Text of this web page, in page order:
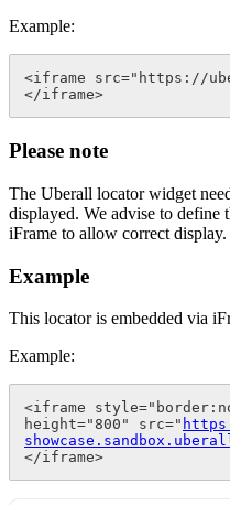
Example:
<iframe src="https://
</iframe>
Please note
The Uberall locator widget
displayed. We advise to
iFrame to allow correct display.
Example
This locator is embedded via
Example:
<iframe
height="800" src="
</iframe>